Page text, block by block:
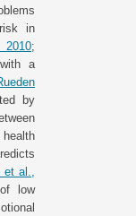
in
;
a
by
al.,
low